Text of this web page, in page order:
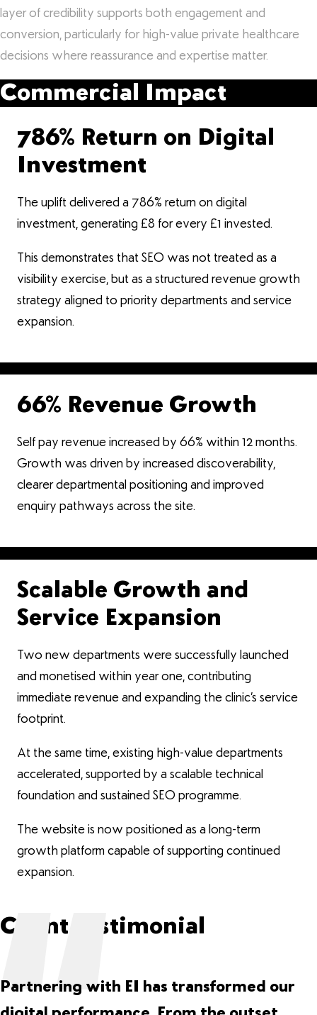
layer of credibility supports both engagement and
conversion, particularly for high-value private healthcare
decisions where reassurance and expertise matter.
Commercial Impact
786% Return on Digital
Investment
The uplift delivered a 786% return on digital
investment, generating £8 for every £1 invested.
This demonstrates that SEO was not treated as a
visibility exercise, but as a structured revenue growth
strategy aligned to priority departments and service
expansion.
66% Revenue Growth
Self pay revenue increased by 66% within 12 months.
Growth was driven by increased discoverability,
clearer departmental positioning and improved
enquiry pathways across the site.
Scalable Growth and
Service Expansion
Two new departments were successfully launched
and monetised within year one, contributing
immediate revenue and expanding the clinic’s service
footprint.
At the same time, existing high-value departments
accelerated, supported by a scalable technical
foundation and sustained SEO programme.
The website is now positioned as a long-term
growth platform capable of supporting continued
expansion.
Client Testimonial
Partnering with EI has transformed our